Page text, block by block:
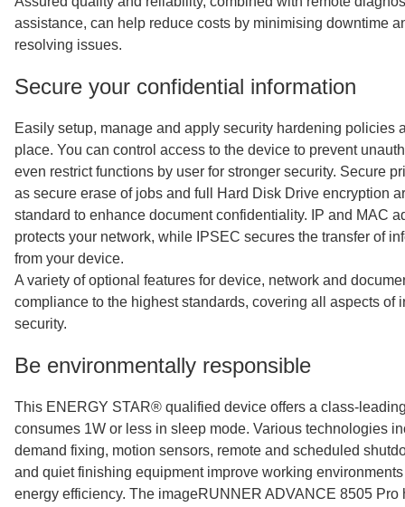
assistance, can help reduce costs by minimising downtime
resolving issues.
Secure your confidential information
Easily setup, manage and apply security hardening policies
place. You can control access to the device to prevent
even restrict functions by user for stronger security. Secure
as secure erase of jobs and full Hard Disk Drive encryption
standard to enhance document confidentiality. IP and MAC
protects your network, while IPSEC secures the transfer of
from your device.
A variety of optional features for device, network and
compliance to the highest standards, covering all aspects of
security.
Be environmentally responsible
This ENERGY STAR® qualified device offers a class-
consumes 1W or less in sleep mode. Various technologies
demand fixing, motion sensors, remote and scheduled
and quiet finishing equipment improve working
energy efficiency. The imageRUNNER ADVANCE 8505 Pro